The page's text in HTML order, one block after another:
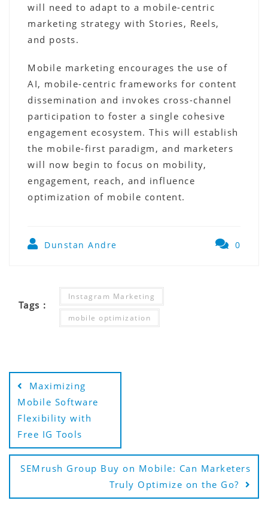
will need to adapt to a mobile-centric
marketing strategy with Stories, Reels,
and posts.
Mobile marketing encourages the use of
AI, mobile-centric frameworks for content
dissemination and invokes cross-channel
participation to foster a single cohesive
engagement ecosystem. This will establish
the mobile-first paradigm, and marketers
will now begin to focus on mobility,
engagement, reach, and influence
optimization of mobile content.
Dunstan Andre 0
Tags :
Instagram Marketing
mobile optimization
Post
navigation
Maximizing
Mobile Software
Flexibility with
Free IG Tools
SEMrush Group Buy on Mobile: Can Marketers
Truly Optimize on the Go?